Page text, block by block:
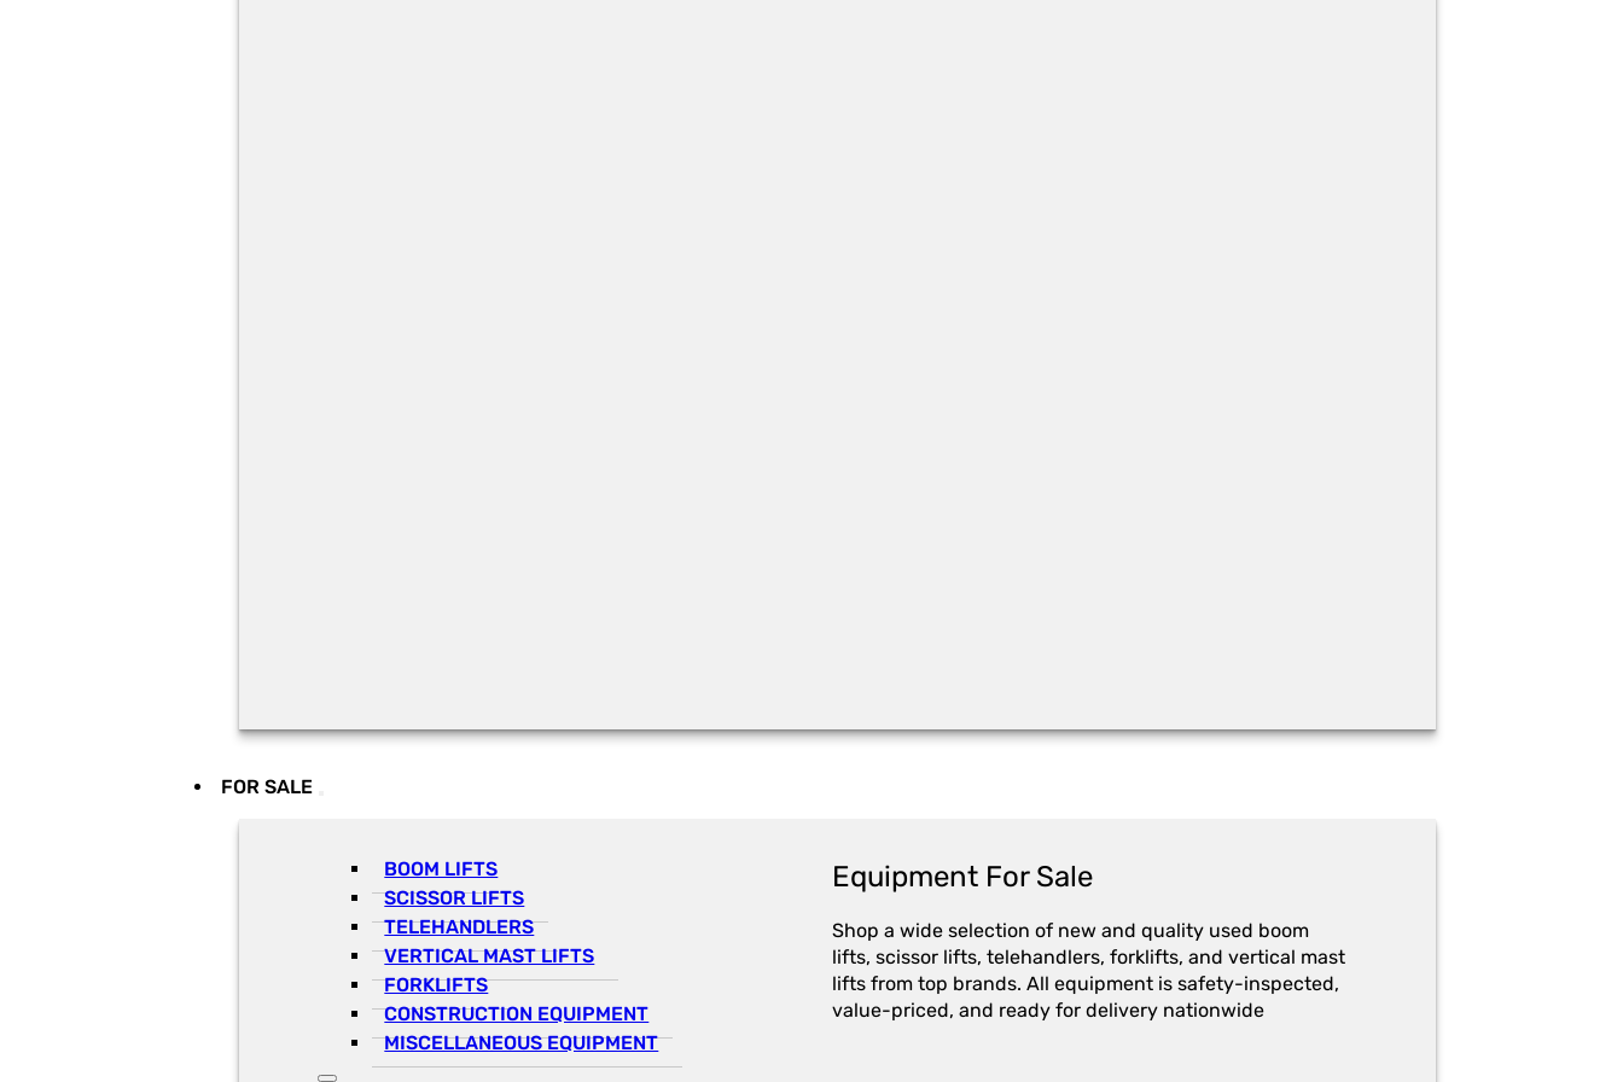
FOR SALE
BOOM LIFTS
SCISSOR LIFTS
TELEHANDLERS
VERTICAL MAST LIFTS
FORKLIFTS
CONSTRUCTION EQUIPMENT
MISCELLANEOUS EQUIPMENT
Equipment For Sale
Shop a wide selection of new and quality used boom
lifts, scissor lifts, telehandlers, forklifts, and vertical mast
lifts from top brands. All equipment is safety-inspected,
value-priced, and ready for delivery nationwide